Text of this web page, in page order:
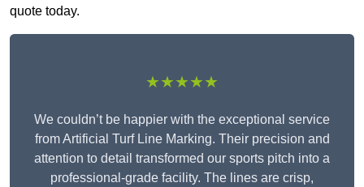
quote today.
★★★★★
We couldn’t be happier with the exceptional service
from Artificial Turf Line Marking. Their precision and
attention to detail transformed our sports pitch into a
professional-grade facility. The lines are crisp,